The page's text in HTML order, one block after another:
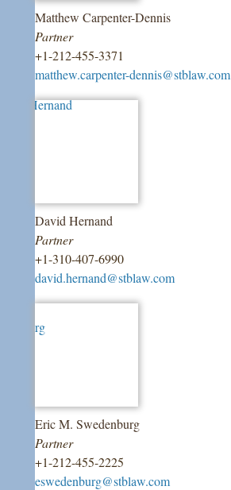
Matthew Carpenter-Dennis
Partner
+1-212-455-3371
matthew.carpenter-dennis@stblaw.com
David Hernand
Partner
+1-310-407-6990
david.hernand@stblaw.com
Eric M. Swedenburg
Partner
+1-212-455-2225
eswedenburg@stblaw.com